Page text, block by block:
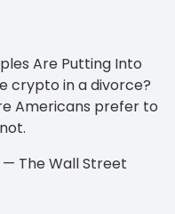
Are Putting Into
crypto in a divorce?
Americans prefer to
— The Wall Street